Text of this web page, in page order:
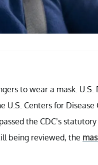
to wear a mask. U.S.
U.S. Centers for Disease
the CDC’s
being reviewed, the